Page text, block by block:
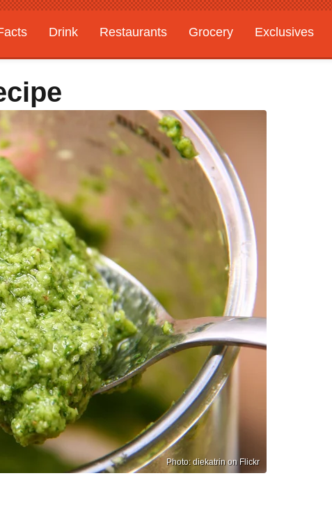
Drink Restaurants Grocery
Exclusives
Photo: diekatrin on Flickr